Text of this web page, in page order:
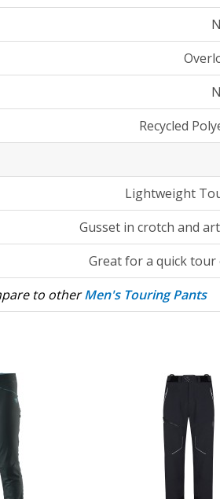
Recycled
Lightweight
Gusset in crotch and
Great for a quick tour
to otherMen's Touring Pants